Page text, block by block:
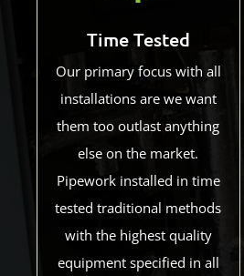
Time Tested
Our primary focus with all
installations are we want
them too outlast anything
else on the market.
Pipework installed in time
tested traditional methods
with the highest quality
equipment specified in all